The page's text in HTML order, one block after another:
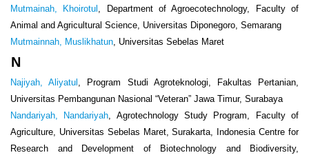
Mutmainah, Khoirotul , Department of Agroecotechnology, Faculty of
Animal and Agricultural Science, Universitas Diponegoro, Semarang
Mutmainnah, Muslikhatun, Universitas Sebelas Maret
N
Najiyah, Aliyatul , Program Studi Agroteknologi, Fakultas Pertanian,
Universitas Pembangunan Nasional “Veteran” Jawa Timur, Surabaya
Nandariyah, Nandariyah, Agrotechnology Study Program, Faculty of
Agriculture, Universitas Sebelas Maret, Surakarta, Indonesia Centre for
Research and Development of Biotechnology and Biodiversity,